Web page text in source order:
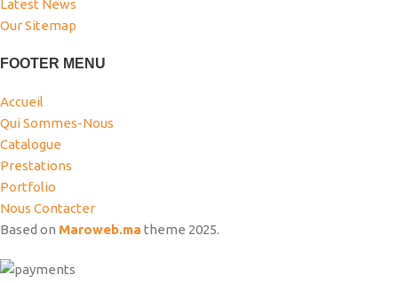
Latest News
Our Sitemap
FOOTER MENU
Accueil
Qui Sommes-Nous
Catalogue
Prestations
Portfolio
Nous Contacter
Based on Maroweb.ma theme 2025.